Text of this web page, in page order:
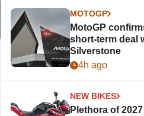
MOTOGP
MotoGP
short-term deal
Silverstone
4h ago
NEW BIKES
Plethora of